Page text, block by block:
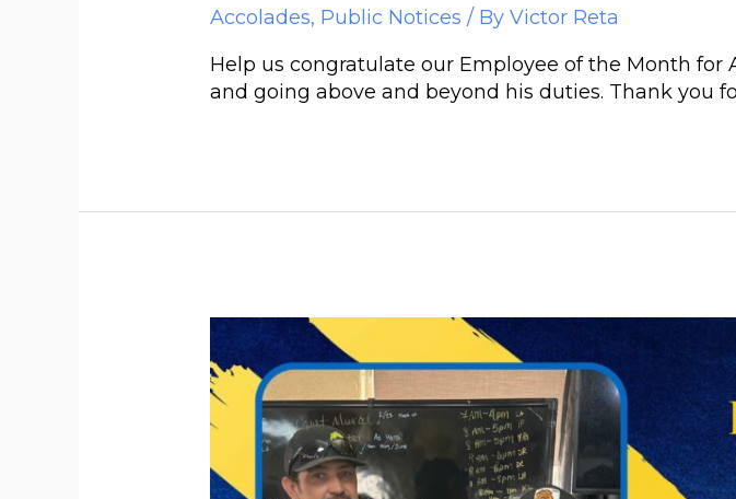
Accolades, Public Notices / ByVictor Reta
Help us congratulate our Employee of the Month
and going above and beyond his duties. Thank you